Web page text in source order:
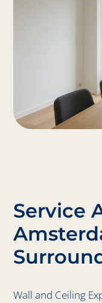
Service
Wall and Ceiling